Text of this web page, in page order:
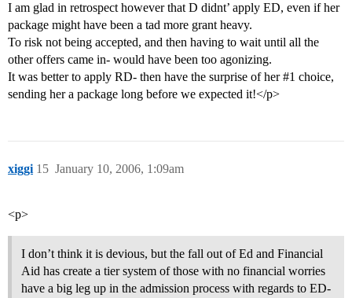
I am glad in retrospect however that D didnt’ apply ED, even if her
package might have been a tad more grant heavy.
To risk not being accepted, and then having to wait until all the
other offers came in- would have been too agonizing.
It was better to apply RD- then have the surprise of her#1 choice,
sending her a package long before we expected it!</p>
xiggi January 10, 2006, 1:09am
15
<p>
I don’t think it is devious, but the fall out of Ed and Financial
Aid has create a tier system of those with no financial worries
have a big leg up in the admission process with regards to ED-